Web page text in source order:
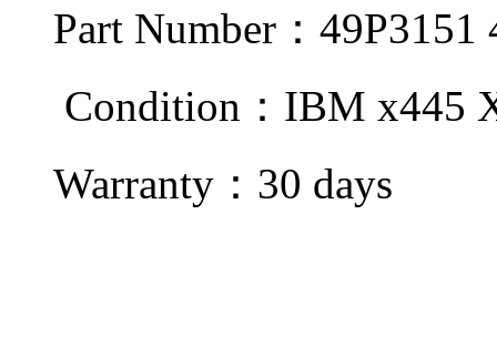
Part Number：
Condition：IBM x445
Warranty： 30 days